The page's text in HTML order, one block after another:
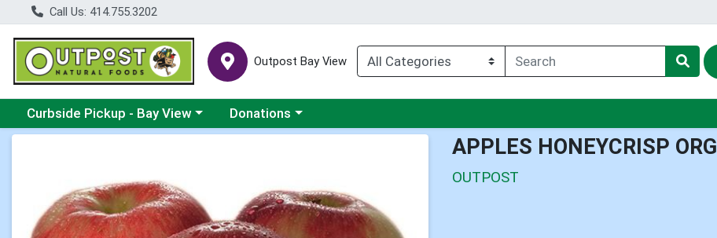
Call Us: 414.755.3202
Outpost Bay View
Choose a category menu
Curbside Pickup - Bay View Choose a category menu
Donations
APPLES HONEYCRISP ORG
OUTPOST